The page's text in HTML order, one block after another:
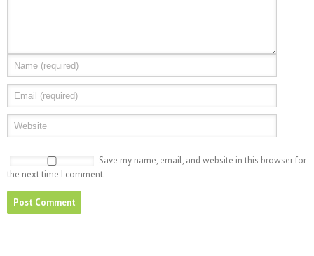
Save my name, email, and website in this browser for
the next time I comment.